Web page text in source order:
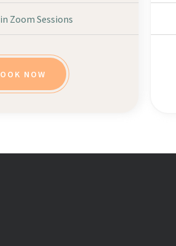
Zoom Sessions
NOW